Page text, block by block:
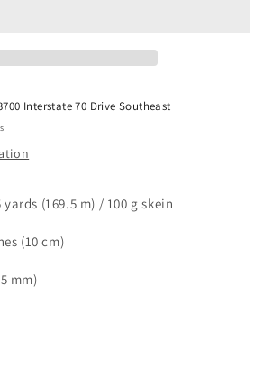
Interstate 70 Drive Southeast
(169.5 m) / 100 g skein
(10 cm)
mm)